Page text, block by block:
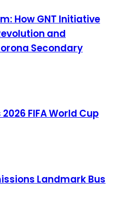
How GNT Initiative
and
Secondary
FIFA World Cup
Landmark Bus